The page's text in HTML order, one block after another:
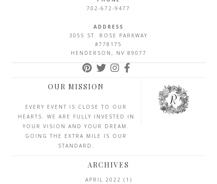
702-672-9477
ADDRESS
3055 ST. ROSE PARKWAY
#778175
HENDERSON, NV 89077
OUR MISSION
EVERY EVENT IS CLOSE TO OUR
HEARTS. WE ARE FULLY INVESTED IN
YOUR VISION AND YOUR DREAM.
GOING THE EXTRA MILE IS OUR
STANDARD.
ARCHIVES
APRIL 2022 (1)